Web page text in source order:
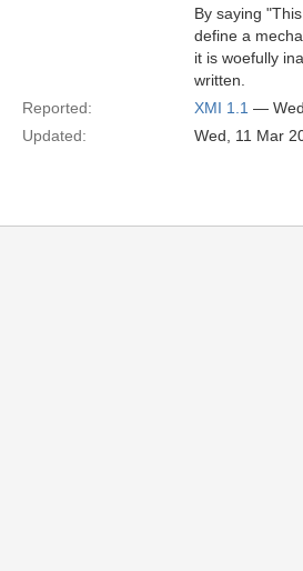
By saying
define a
it is woefully
written.
Reported:
XMI 1.1 —
Updated:
Wed, 11 Mar